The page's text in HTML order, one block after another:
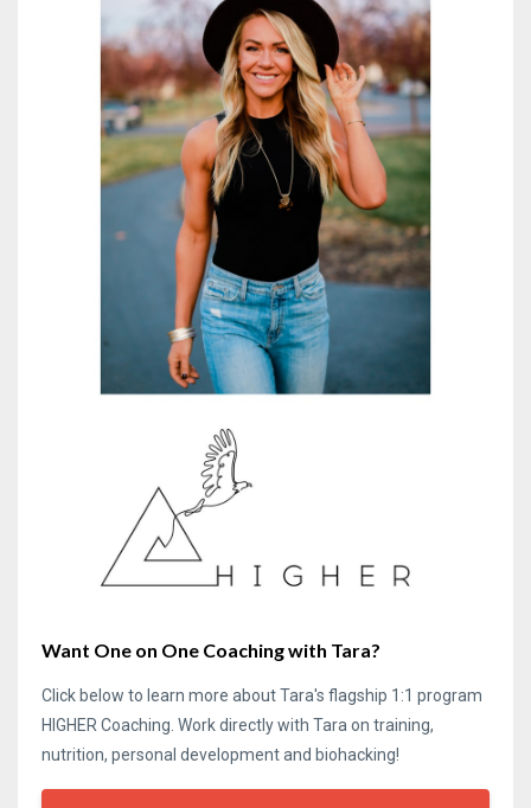
Want One on One Coaching with Tara?
Click below to learn more about Tara's flagship 1:1 program
HIGHER Coaching. Work directly with Tara on training,
nutrition, personal development and biohacking!